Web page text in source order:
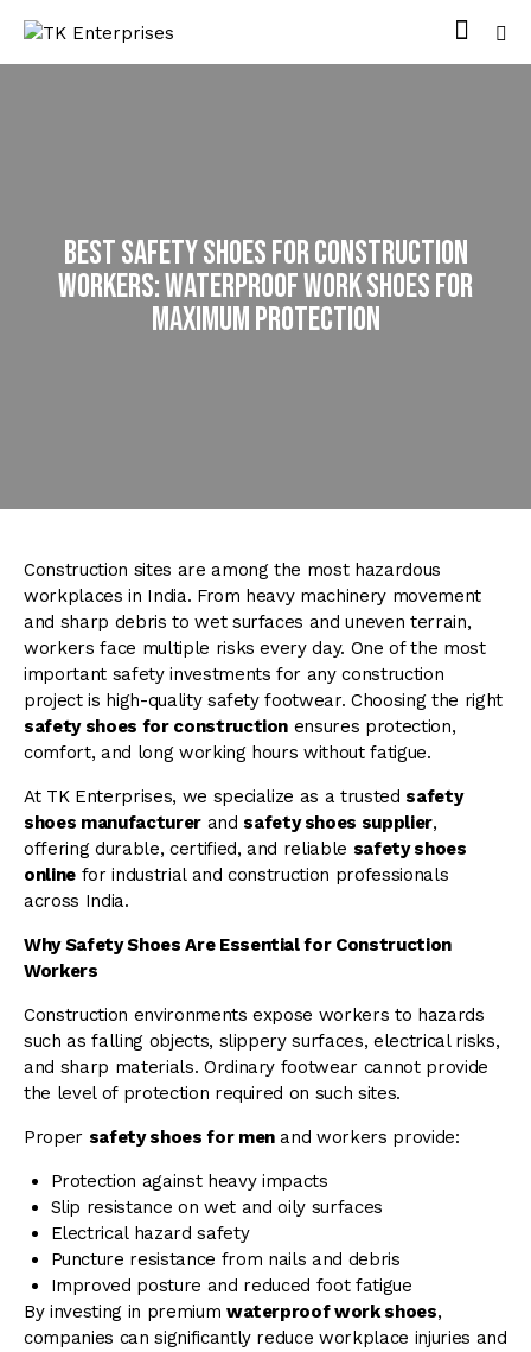
Best Safety Shoes for Construction
Workers: Waterproof Work Shoes for
Maximum Protection
Construction sites are among the most hazardous
workplaces in India. From heavy machinery movement
and sharp debris to wet surfaces and uneven terrain,
workers face multiple risks every day. One of the most
important safety investments for any construction
project is high-quality safety footwear. Choosing the right
safety shoes for construction ensures protection,
comfort, and long working hours without fatigue.
At TK Enterprises, we specialize as a trusted safety
shoes manufacturerand safety shoes supplier,
offering durable, certified, and reliable safety shoes
onlinefor industrial and construction professionals
across India.
Why Safety Shoes Are Essential for Construction
Workers
Construction environments expose workers to hazards
such as falling objects, slippery surfaces, electrical risks,
and sharp materials. Ordinary footwear cannot provide
the level of protection required on such sites.
Proper safety shoes for menand workers provide:
Protection against heavy impacts
Slip resistance on wet and oily surfaces
Electrical hazard safety
Puncture resistance from nails and debris
Improved posture and reduced foot fatigue
By investing in premium waterproof work shoes,
companies can significantly reduce workplace injuries and